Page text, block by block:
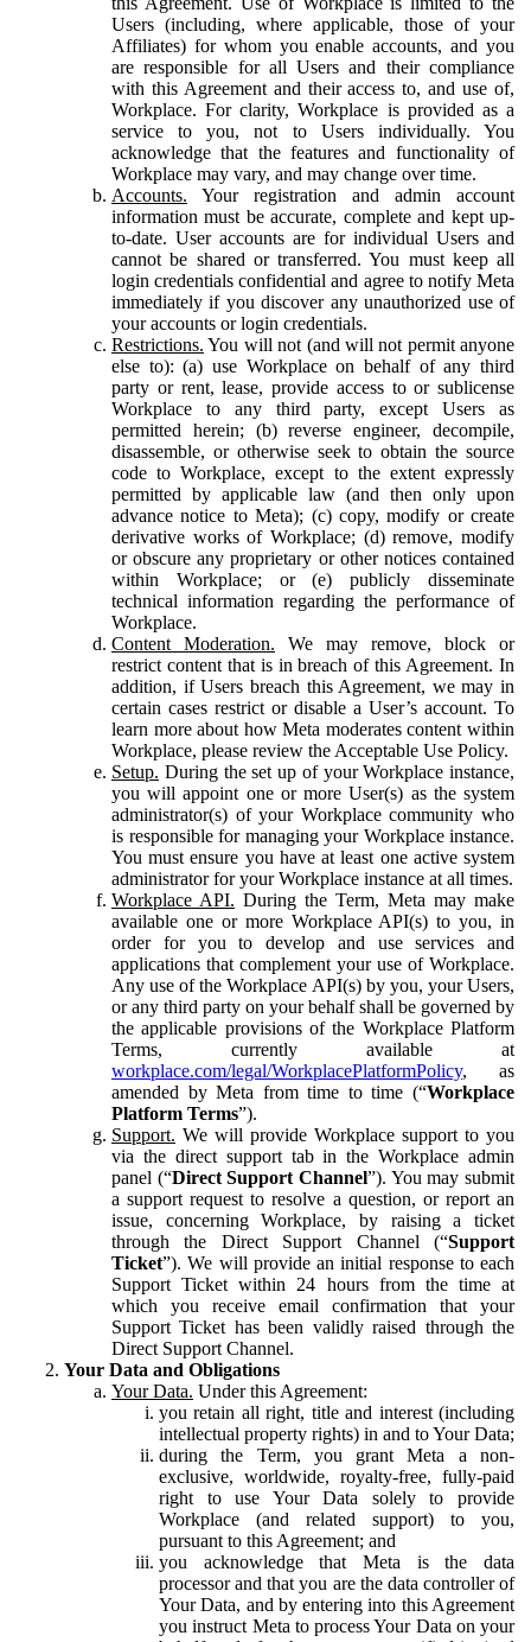
Users (including, where applicable, those of your
Affiliates) for whom you enable accounts, and you
are responsible for all Users and their compliance
with this Agreement and their access to, and use of,
Workplace. For clarity, Workplace is provided as a
service to you, not to Users individually. You
acknowledge that the features and functionality of
Workplace may vary, and may change over time.
Accounts. Your registration and admin account
information must be accurate, complete and kept up-
to-date. User accounts are for individual Users and
cannot be shared or transferred. You must keep all
login credentials confidential and agree to notify Meta
immediately if you discover any unauthorized use of
your accounts or login credentials.
Restrictions. You will not (and will not permit anyone
else to): (a) use Workplace on behalf of any third
party or rent, lease, provide access to or sublicense
Workplace to any third party, except Users as
permitted herein; (b) reverse engineer, decompile,
disassemble, or otherwise seek to obtain the source
code to Workplace, except to the extent expressly
permitted by applicable law (and then only upon
advance notice to Meta); (c) copy, modify or create
derivative works of Workplace; (d) remove, modify
or obscure any proprietary or other notices contained
within Workplace; or (e) publicly disseminate
technical information regarding the performance of
Workplace.
Content Moderation. We may remove, block or
restrict content that is in breach of this Agreement. In
addition, if Users breach this Agreement, we may in
certain cases restrict or disable a User’s account. To
learn more about how Meta moderates content within
Workplace, please review the Acceptable Use Policy.
Setup. During the set up of your Workplace instance,
you will appoint one or more User(s) as the system
administrator(s) of your Workplace community who
is responsible for managing your Workplace instance.
You must ensure you have at least one active system
administrator for your Workplace instance at all times.
Workplace API. During the Term, Meta may make
available one or more Workplace API(s) to you, in
order for you to develop and use services and
applications that complement your use of Workplace.
Any use of the Workplace API(s) by you, your Users,
or any third party on your behalf shall be governed by
the applicable provisions of the Workplace Platform
Terms, currently available at
workplace.com/legal/WorkplacePlatformPolicy, as
amended by Meta from time to time (“Workplace
Platform Terms”).
Support. We will provide Workplace support to you
via the direct support tab in the Workplace admin
panel (“Direct Support Channel”). You may submit
a support request to resolve a question, or report an
issue, concerning Workplace, by raising a ticket
through the Direct Support Channel (“Support
Ticket”). We will provide an initial response to each
Support Ticket within 24 hours from the time at
which you receive email confirmation that your
Support Ticket has been validly raised through the
Direct Support Channel.
Your Data and Obligations
Your Data. Under this Agreement:
you retain all right, title and interest (including
intellectual property rights) in and to Your Data;
during the Term, you grant Meta a non-
exclusive, worldwide, royalty-free, fully-paid
right to use Your Data solely to provide
Workplace (and related support) to you,
pursuant to this Agreement; and
you acknowledge that Meta is the data
processor and that you are the data controller of
Your Data, and by entering into this Agreement
you instruct Meta to process Your Data on your